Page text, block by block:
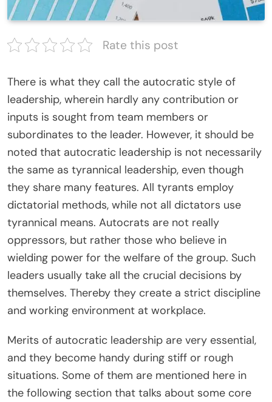
Rate this post
There is what they call the autocratic style of
leadership, wherein hardly any contribution or
inputs is sought from team members or
subordinates to the leader. However, it should be
noted that autocratic leadership is not necessarily
the same as tyrannical leadership, even though
they share many features. All tyrants employ
dictatorial methods, while not all dictators use
tyrannical means. Autocrats are not really
oppressors, but rather those who believe in
wielding power for the welfare of the group. Such
leaders usually take all the crucial decisions by
themselves. Thereby they create a strict discipline
and working environment at workplace.
Merits of autocratic leadership are very essential,
and they become handy during stiff or rough
situations. Some of them are mentioned here in
the following section that talks about some core